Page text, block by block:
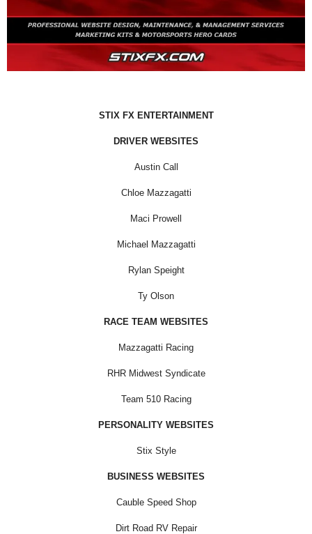
STIX FX ENTERTAINMENT
DRIVER WEBSITES
Austin Call
Chloe Mazzagatti
Maci Prowell
Michael Mazzagatti
Rylan Speight
Ty Olson
RACE TEAM WEBSITES
Mazzagatti Racing
RHR Midwest Syndicate
Team 510 Racing
PERSONALITY WEBSITES
Stix Style
BUSINESS WEBSITES
Cauble Speed Shop
Dirt Road RV Repair